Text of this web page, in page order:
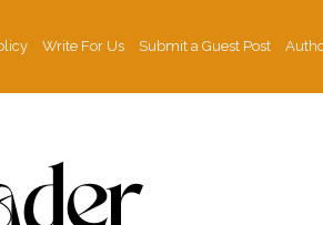
Write For Us Submit a Guest Post